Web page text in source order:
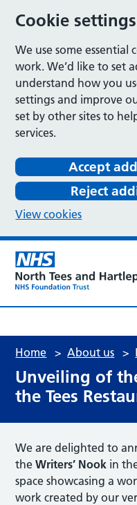
Cookie settings
We use some essential
work. We’d like to set
understand how you
settings and improve
set by other sites to
services.
Accept
Reject
View cookies
Home > About us >
Unveiling of
the Tees
We are delighted to
theWriters’ Nook in
space showcasing a
work created by our